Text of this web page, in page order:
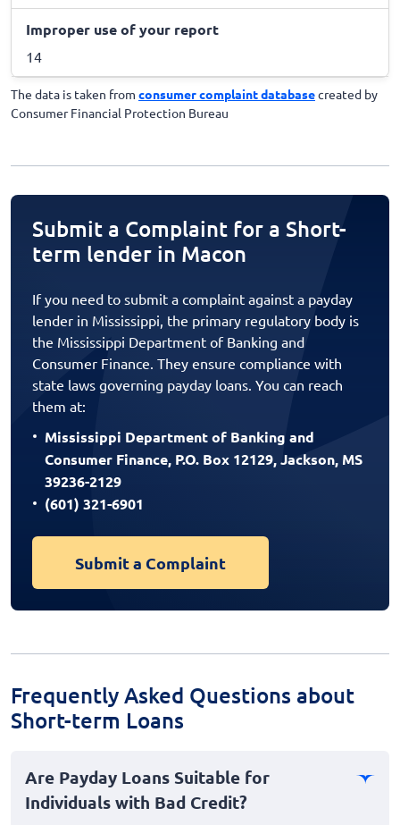
Improper use of your report
14
The data is taken from consumer complaint databasecreated by
Consumer Financial Protection Bureau
Submit a Complaint for a Short-
term lender in Macon
If you need to submit a complaint against a payday
lender in Mississippi, the primary regulatory body is
the Mississippi Department of Banking and
Consumer Finance. They ensure compliance with
state laws governing payday loans. You can reach
them at:
Mississippi Department of Banking and
Consumer Finance, P.O. Box 12129, Jackson, MS
39236-2129
(601) 321-6901
Submit a Complaint
Frequently Asked Questions about
Short-term Loans
Are Payday Loans Suitable for
Individuals with Bad Credit?